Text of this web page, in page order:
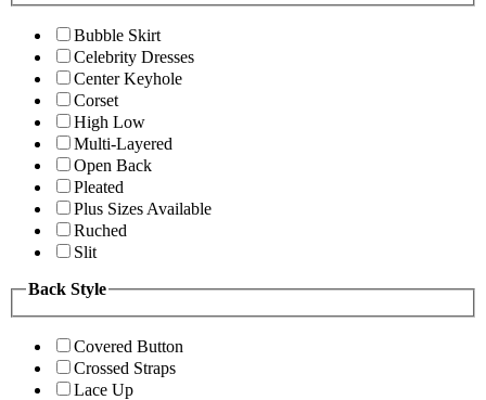
Bubble Skirt
Celebrity Dresses
Center Keyhole
Corset
High Low
Multi-Layered
Open Back
Pleated
Plus Sizes Available
Ruched
Slit
Back Style
Covered Button
Crossed Straps
Lace Up